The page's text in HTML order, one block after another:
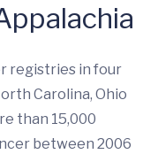
registries in four
Carolina, Ohio
than 15,000
between 2006